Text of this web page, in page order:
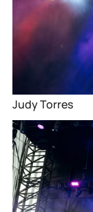
Judy Torres